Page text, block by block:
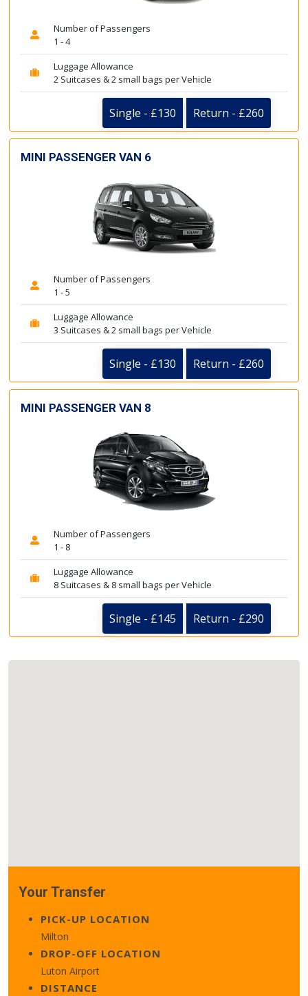
Number of Passengers
1 - 4
Luggage Allowance
2 Suitcases & 2 small bags per Vehicle
Single - £130 Return - £260
MINI PASSENGER VAN 6
Number of Passengers
1 - 5
Luggage Allowance
3 Suitcases & 2 small bags per Vehicle
Single - £130 Return - £260
MINI PASSENGER VAN 8
Number of Passengers
1 - 8
Luggage Allowance
8 Suitcases & 8 small bags per Vehicle
Single - £145 Return - £290
Your Transfer
PICK-UP LOCATION
Milton
DROP-OFF LOCATION
Luton Airport
DISTANCE